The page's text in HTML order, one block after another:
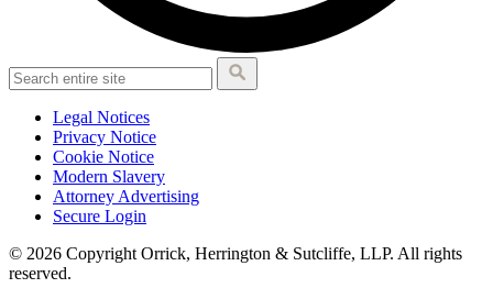
Legal Notices
Privacy Notice
Cookie Notice
Modern Slavery
Attorney Advertising
Secure Login
© 2026 Copyright Orrick, Herrington & Sutcliffe, LLP. All rights
reserved.